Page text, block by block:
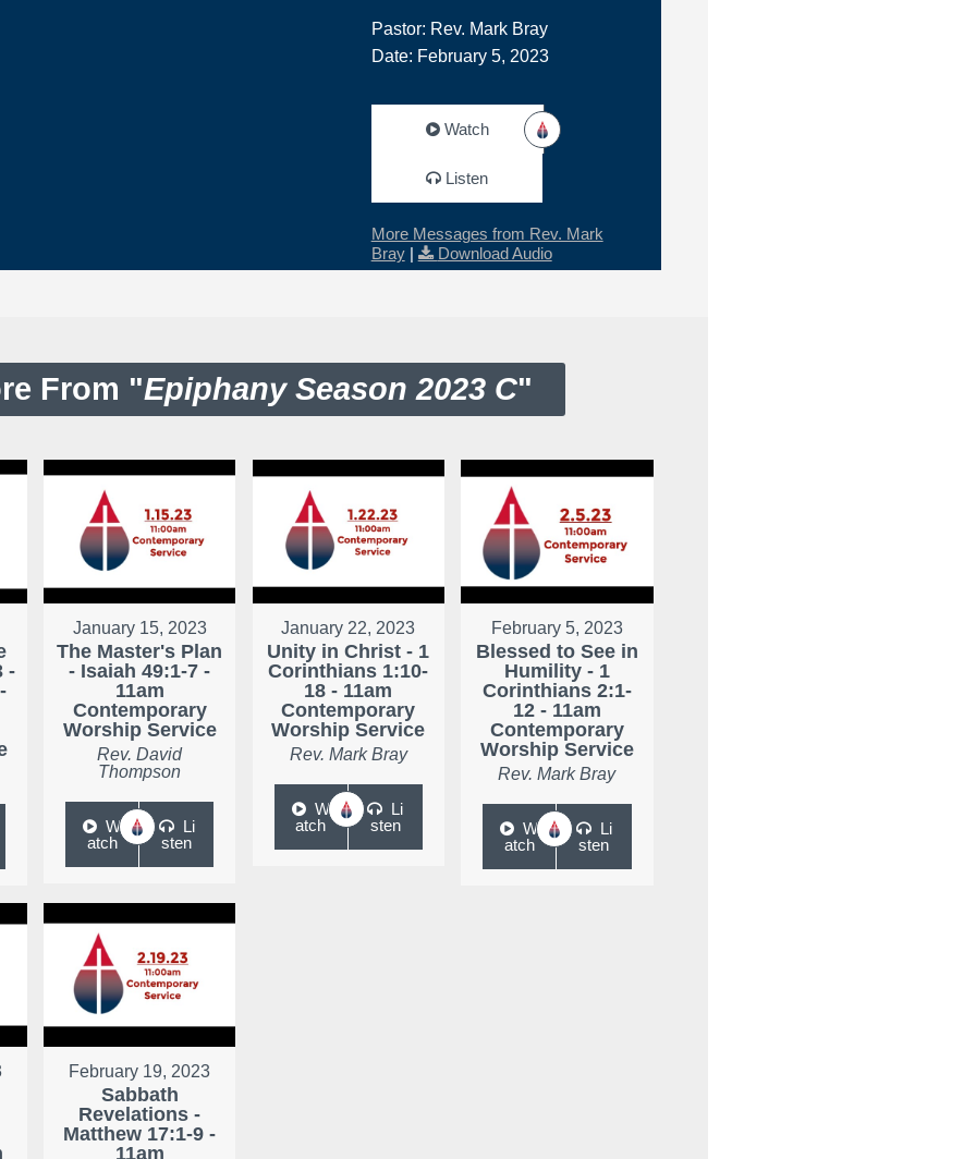
Pastor: Rev. Mark Bray
Date: February 5, 2023
Watch
Listen
More Messages from Rev. Mark
Bray| Download Audio
From "Epiphany Season 2023 C"
-
January 15, 2023
The Master's Plan
- Isaiah 49:1-7 -
11am
Contemporary
Worship Service
Rev. David
Thompson
W
atch
Li
sten
January 22, 2023
Unity in Christ - 1
Corinthians 1:10-
18 - 11am
Contemporary
Worship Service
Rev. Mark Bray
W
atch
Li
sten
February 5, 2023
Blessed to See in
Humility - 1
Corinthians 2:1-
12 - 11am
Contemporary
Worship Service
Rev. Mark Bray
W
atch
Li
sten
February 19, 2023
Sabbath
Revelations -
Matthew 17:1-9 -
11am